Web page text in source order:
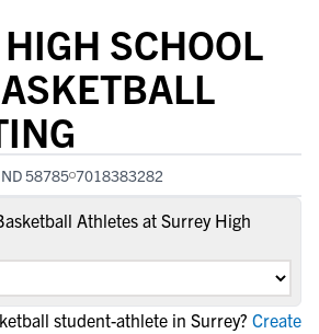
SCHOOL
58785 7018383282
Athletes at Surrey High
student-athlete in Surrey? Create